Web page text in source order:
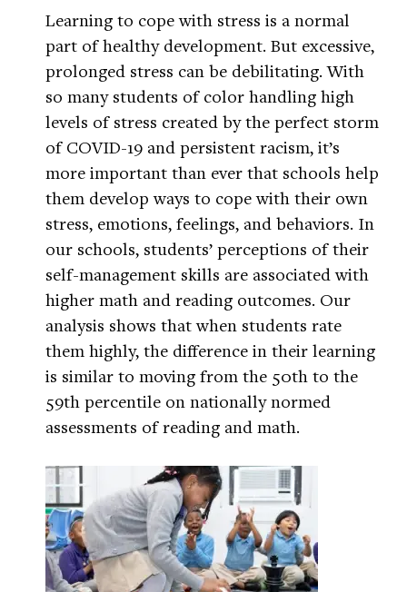
Learning to cope with stress is a normal
part of healthy development. But excessive,
prolonged stress can be debilitating. With
so many students of color handling high
levels of stress created by the perfect storm
of COVID-19 and persistent racism, it’s
more important than ever that schools help
them develop ways to cope with their own
stress, emotions, feelings, and behaviors. In
our schools, students’ perceptions of their
self-management skills are associated with
higher math and reading outcomes. Our
analysis shows that when students rate
them highly, the difference in their learning
is similar to moving from the 50th to the
59th percentile on nationally normed
assessments of reading and math.